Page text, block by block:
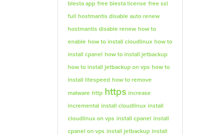
blesta app free blesta license free ssl
full hostmantis disable auto renew
hostmantis disable renew how to
enable how to install cloudlinux how to
install cpanel how to install jetbackup
how to install jetbackup on vps how to
install litespeed how to remove
malware http https increase
incremental install cloudlinux install
cloudlinux on vps install cpanel install
cpanel on vps install jetbackup install